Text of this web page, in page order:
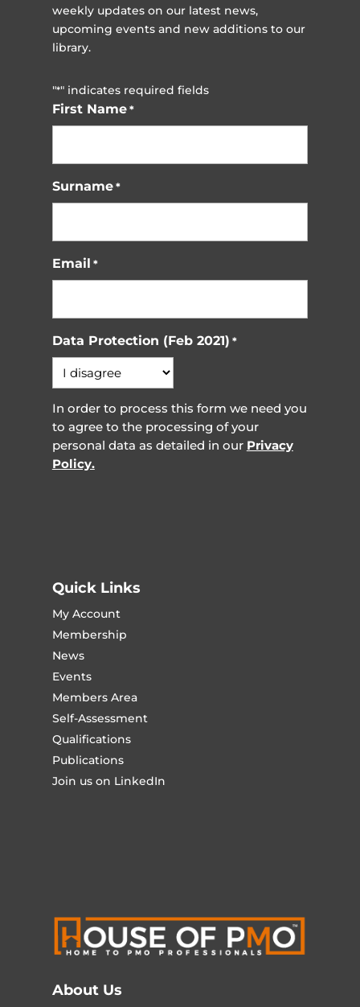
weekly updates on our latest news,
upcoming events and new additions to our
library.
"*" indicates required fields
First Name *
Surname *
Email *
Data Protection (Feb 2021) *
In order to process this form we need you
to agree to the processing of your
personal data as detailed in our Privacy
Policy.
Quick Links
My Account
Membership
News
Events
Members Area
Self-Assessment
Qualifications
Publications
Join us on LinkedIn
About Us